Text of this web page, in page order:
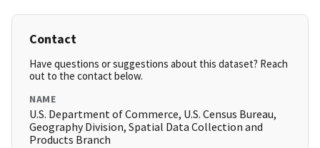
Contact
Have questions or suggestions about this dataset? Reach
out to the contact below.
NAME
U.S. Department of Commerce, U.S. Census Bureau,
Geography Division, Spatial Data Collection and
Products Branch